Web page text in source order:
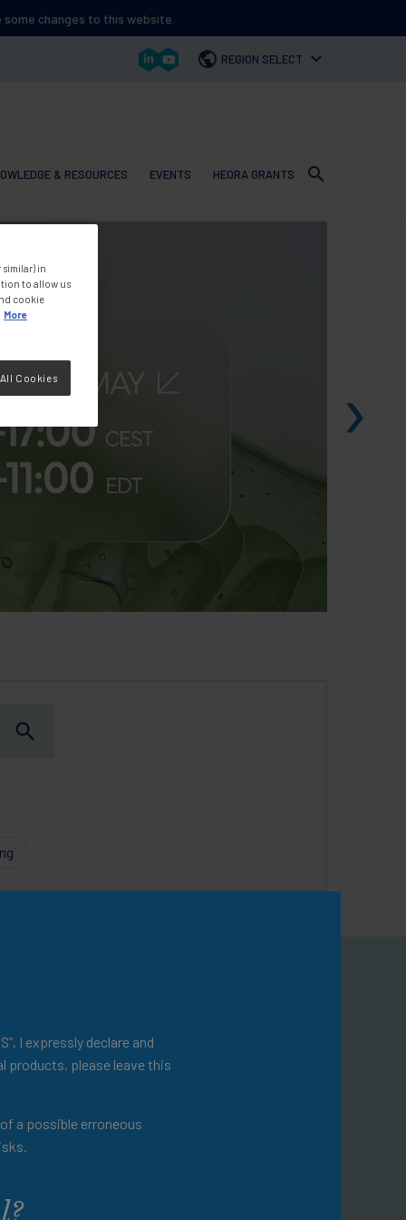
changes to this website.
REGION SELECT
navigation& RESOURCES EVENTS HEORA GRANTS
I expressly declare and
products, please leave this
a possible erroneous
resources.
variety of additional
for a more
in
to allow us
cookie
More
Cookies